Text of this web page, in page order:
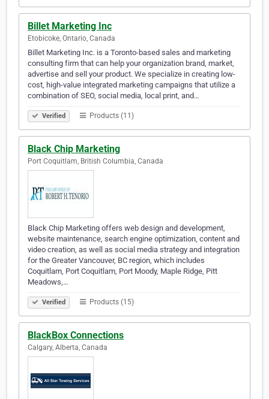
Billet Marketing Inc
Etobicoke, Ontario, Canada
Billet Marketing Inc. is a Toronto-based sales and marketing
consulting firm that can help your organization brand, market,
advertise and sell your product. We specialize in creating low-
cost, high-value integrated marketing campaigns that utilize a
combination of SEO, social media, local print, and…
Verified Products (11)
Black Chip Marketing
Port Coquitlam, British Columbia, Canada
Black Chip Marketing offers web design and development,
website maintenance, search engine optimization, content and
video creation, as well as social media strategy and integration
for the Greater Vancouver, BC region, which includes
Coquitlam, Port Coquitlam, Port Moody, Maple Ridge, Pitt
Meadows,…
Verified Products (15)
BlackBox Connections
Calgary, Alberta, Canada